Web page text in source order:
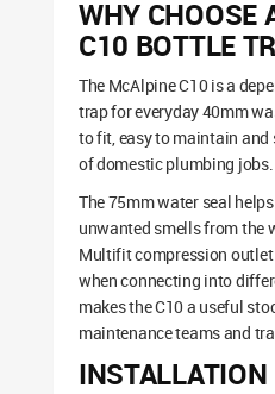
WHY CHOOSE
C10 BOTTLE
The McAlpine C10 is a
trap for everyday 40mm
to fit, easy to maintain
of domestic plumbing jobs.
The 75mm water seal
unwanted smells from the
Multifit compression
when connecting into
makes the C10 a useful
maintenance teams and
INSTALLATION